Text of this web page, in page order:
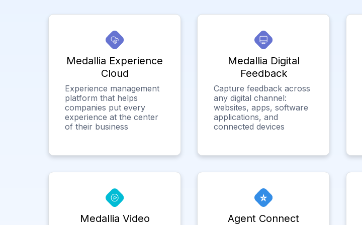
Medallia Experience
Cloud
Experience management
platform that helps
companies put every
experience at the center
of their business
Medallia Digital
Feedback
Capture feedback across
any digital channel:
websites, apps, software
applications, and
connected devices
Medallia Video Agent Connect